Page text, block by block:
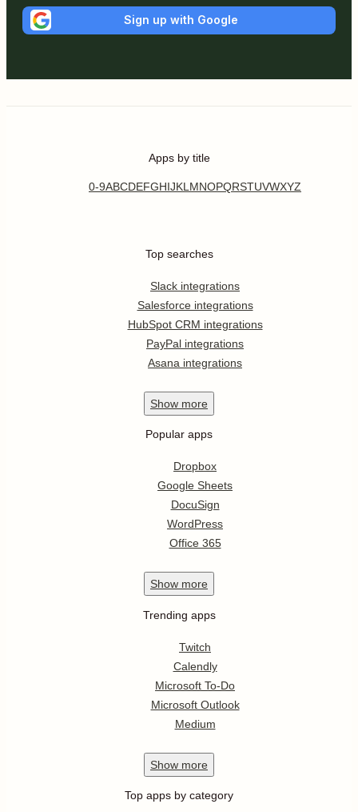
Sign up with Google
Apps by title
0-9ABCDEFGHIJKL MNOPQRSTUVWXYZ
Top searches
Slack integrations
Salesforce integrations
HubSpot CRM integrations
PayPal integrations
Asana integrations
Show more
Popular apps
Dropbox
Google Sheets
DocuSign
WordPress
Office 365
Show more
Trending apps
Twitch
Calendly
Microsoft To-Do
Microsoft Outlook
Medium
Show more
Top apps by category